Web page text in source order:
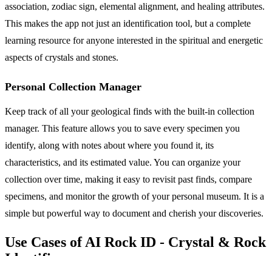
association, zodiac sign, elemental alignment, and healing attributes.
This makes the app not just an identification tool, but a complete
learning resource for anyone interested in the spiritual and energetic
aspects of crystals and stones.
Personal Collection Manager
Keep track of all your geological finds with the built-in collection
manager. This feature allows you to save every specimen you
identify, along with notes about where you found it, its
characteristics, and its estimated value. You can organize your
collection over time, making it easy to revisit past finds, compare
specimens, and monitor the growth of your personal museum. It is a
simple but powerful way to document and cherish your discoveries.
Use Cases of AI Rock ID - Crystal & Rock